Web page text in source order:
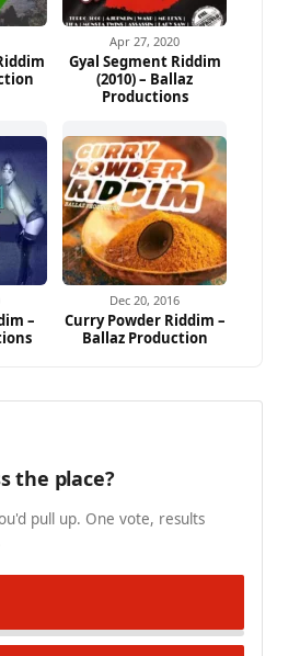
Apr 27, 2020
Gyal Segment Riddim
(2010) – Ballaz
Productions
–
Dec 20, 2016
Curry Powder Riddim –
Ballaz Production
the place?
pull up. One vote, results